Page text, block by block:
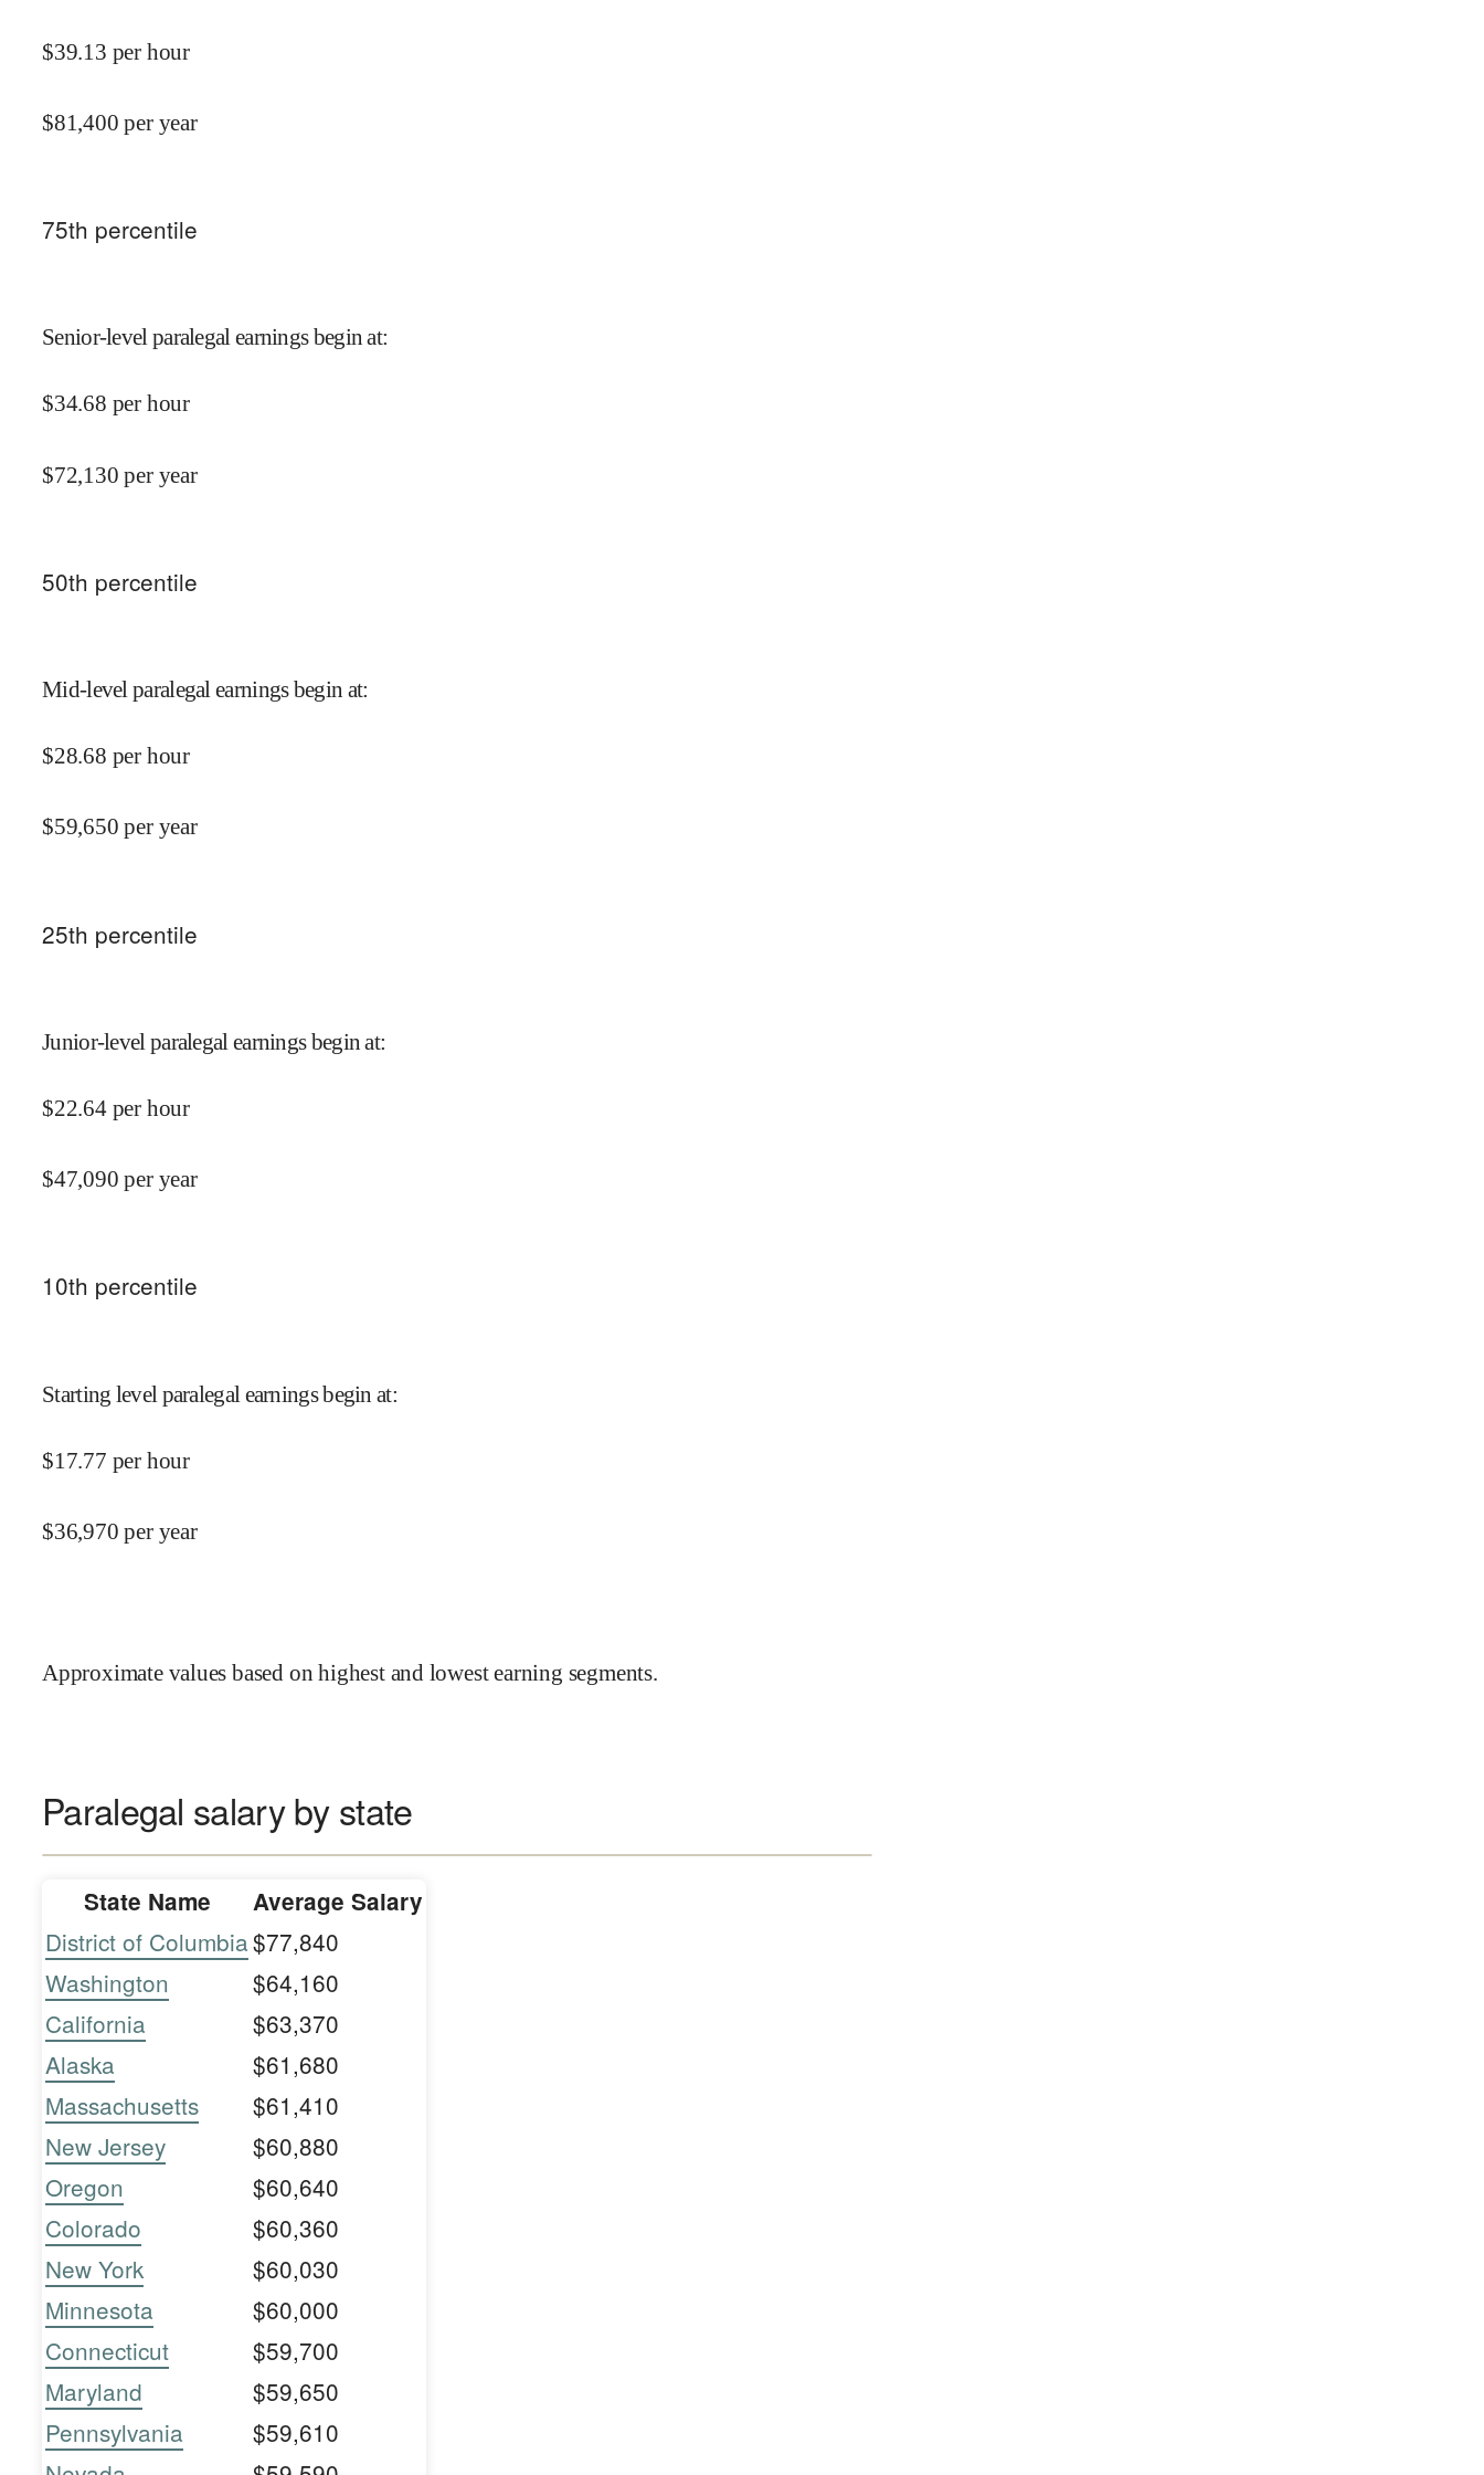
$39.13 per hour
$81,400 per year
75th percentile
Senior-level paralegal earnings begin at:
$34.68 per hour
$72,130 per year
50th percentile
Mid-level paralegal earnings begin at:
$28.68 per hour
$59,650 per year
25th percentile
Junior-level paralegal earnings begin at:
$22.64 per hour
$47,090 per year
10th percentile
Starting level paralegal earnings begin at:
$17.77 per hour
$36,970 per year
Approximate values based on highest and lowest earning segments.
Paralegal salary by state
State Name Average Salary
District of Columbia$77,840
Washington
$64,160
California
$63,370
Alaska
$61,680
Massachusetts
$61,410
New Jersey
$60,880
Oregon
$60,640
Colorado
$60,360
New York
$60,030
Minnesota
$60,000
Connecticut
$59,700
Maryland
$59,650
Pennsylvania
$59,610